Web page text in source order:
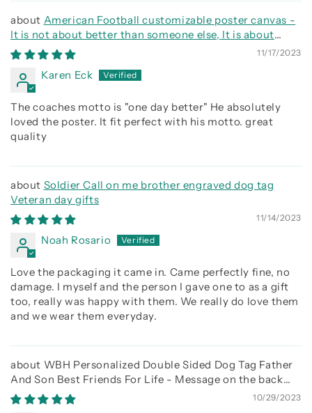
American Football customizable poster canvas -
It is not about better than someone else, It is about
being better than you were the day before
11/17/2023
Karen Eck
The coaches motto is "one day better" He absolutely
loved the poster. It fit perfect with his motto. great
quality
Soldier Call on me brother engraved dog tag
Veteran day gifts
11/14/2023
Noah Rosario
Love the packaging it came in. Came perfectly fine, no
damage. I myself and the person I gave one to as a gift
too, really was happy with them. We really do love them
and we wear them everyday.
WBH Personalized Double Sided Dog Tag Father
And Son Best Friends For Life - Message on the back
side
10/29/2023